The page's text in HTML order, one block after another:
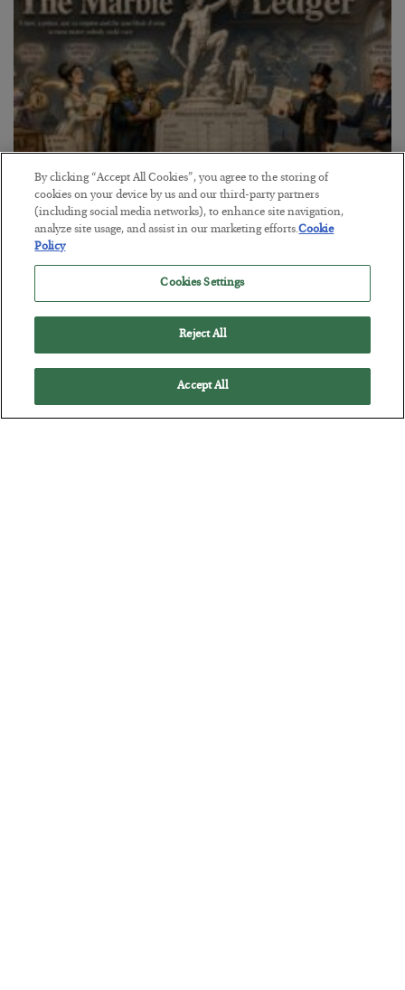
The Marble Ledger
BYSEAN RING
POSTED JULY 30, 2026
By clicking “Accept All Cookies”, you agree to the storing of
cookies on your device by us and our third-party partners
(including social media networks), to enhance site navigation,
analyze site usage, and assist in our marketing efforts.Cookie
Policy
Cookies Settings
Reject All
Accept All